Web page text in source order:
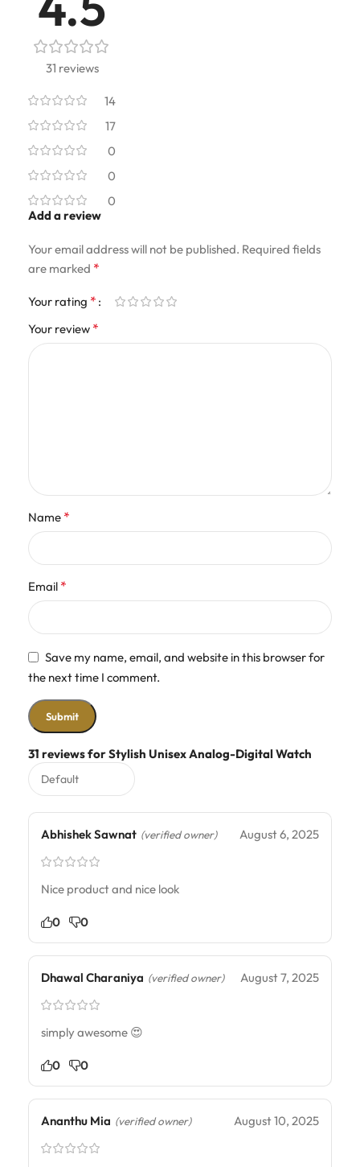
31 reviews
14
17
0
0
0
31 reviews forStylish Unisex Analog-Digital Watch
Abhishek Sawnat (verified owner) August 6, 2025
Nice product and nice look
0 0
Dhawal Charaniya (verified owner) August 7, 2025
simply awesome 😍
0 0
Ananthu Mia (verified owner) August 10, 2025
Add a review
Your email address will not be published. Required fields
are marked *
Your rating *
Your review *
Name *
Email *
Save my name, email, and website in this browser for
the next time I comment.